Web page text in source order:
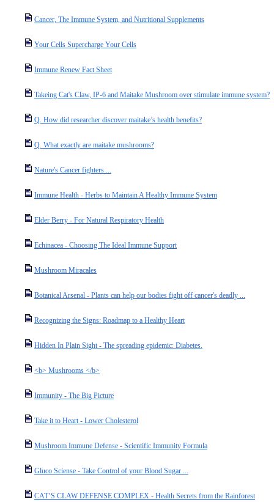
Cancer, The Immune System, and Nutritional Supplements
Your Cells Supercharge Your Cells
Immune Renew Fact Sheet
Takeing Cat's Claw, IP-6 and Maitake Mushroom over stimulate immune system?
Q. How did researcher discover maitake’s health benefits?
Q. What exactly are maitake mushrooms?
Nature's Cancer fighters ...
Immune Health - Herbs to Maintain A Healthy Immune System
Elder Berry - For Natural Respiratory Health
Echinacea - Choosing The Ideal Immune Support
Mushroom Miracales
Botanical Arsenal - Plants can help our bodies fight off cancer's deadly ...
Recognizing the Signs: Roadmap to a Healthy Heart
Hidden In Plain Sight - The spreading epidemic: Diabetes.
<b> Mushrooms </b>
Immunity - The Big Picture
Take it to Heart - Lower Cholesterol
Mushroom Immune Defense - Scientific Immunity Formula
Gluco Sciense - Take Control of your Blood Sugar ...
CAT’S CLAW DEFENSE COMPLEX - Health Secrets from the Rainforest